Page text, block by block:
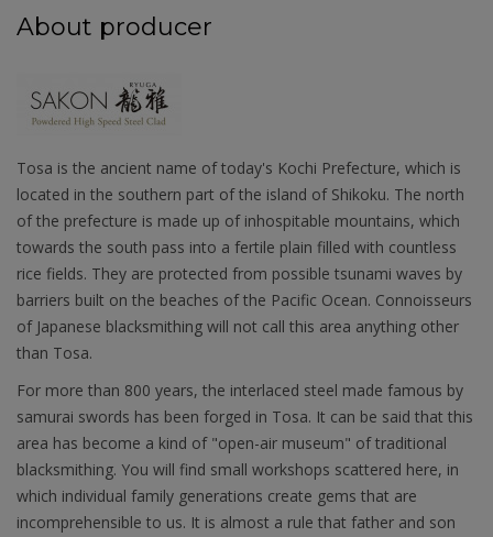
About producer
Tosa is the ancient name of today's Kochi Prefecture, which is
located in the southern part of the island of Shikoku. The north
of the prefecture is made up of inhospitable mountains, which
towards the south pass into a fertile plain filled with countless
rice fields. They are protected from possible tsunami waves by
barriers built on the beaches of the Pacific Ocean. Connoisseurs
of Japanese blacksmithing will not call this area anything other
than Tosa.
For more than 800 years, the interlaced steel made famous by
samurai swords has been forged in Tosa. It can be said that this
area has become a kind of "open-air museum" of traditional
blacksmithing. You will find small workshops scattered here, in
which individual family generations create gems that are
incomprehensible to us. It is almost a rule that father and son